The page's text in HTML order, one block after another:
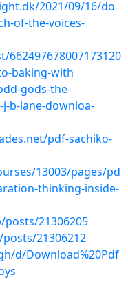
2021/09/16/do
of-the-voices-
baking-with
gods-the-
b-lane-downloa-
pdf-sachiko-
13003/pages/pd
thinking-inside-
21306205
21306212
d/Download%20Pdf